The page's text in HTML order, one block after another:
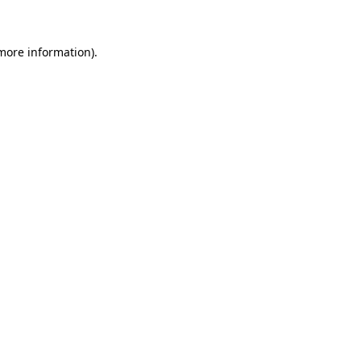
information).